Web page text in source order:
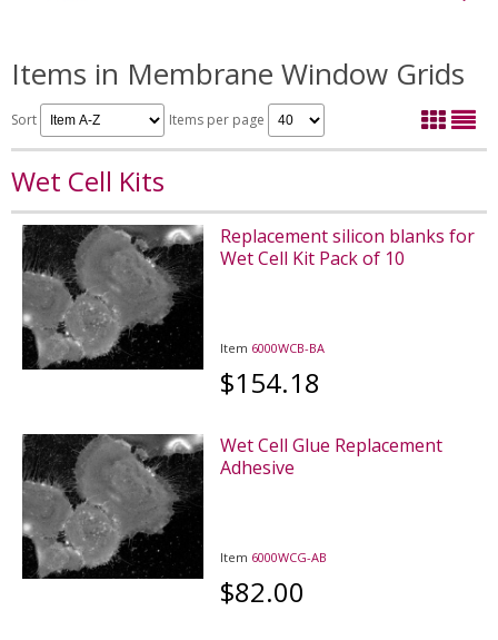
Items in Membrane Window Grids
Sort Items per page
Wet Cell Kits
Replacement silicon blanks for
Wet Cell Kit Pack of 10
Item 6000WCB-BA
$154.18
Wet Cell Glue Replacement
Adhesive
Item 6000WCG-AB
$82.00